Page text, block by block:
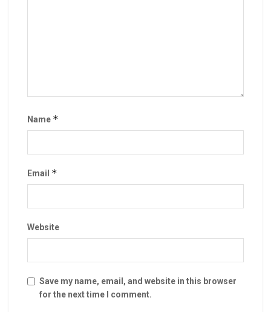
Name *
Email *
Website
Save my name, email, and website in this browser
for the next time I comment.